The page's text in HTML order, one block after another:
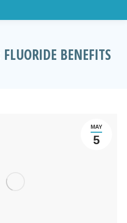
FLUORIDE BENEFITS
MAY
5